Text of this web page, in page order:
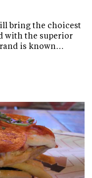
bring the choicest
with the superior
is known…